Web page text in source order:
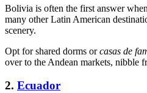
Bolivia is often the first answer
many other Latin American
scenery.
Opt for shared dorms orcasas de
over to the Andean markets, nibble
2. Ecuador